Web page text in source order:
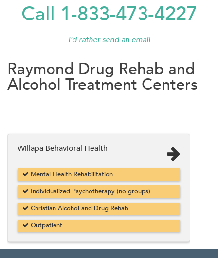
Call 1-833-473-4227
I'd rather send an email
Raymond Drug Rehab and
Alcohol Treatment Centers
Willapa Behavioral Health
Mental Health Rehabilitation
Individualized Psychotherapy (no groups)
Christian Alcohol and Drug Rehab
Outpatient